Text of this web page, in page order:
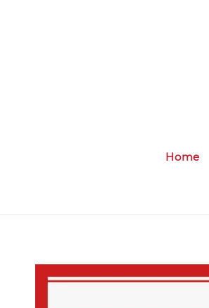
Home